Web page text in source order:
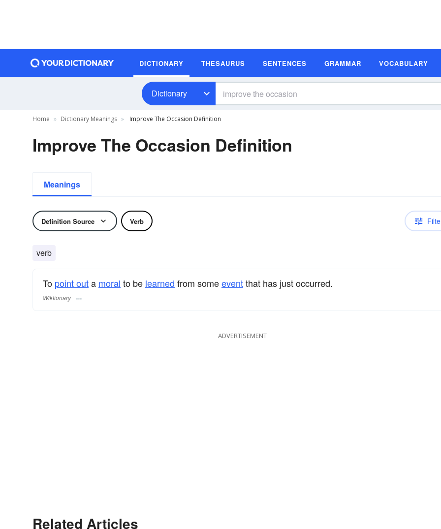
DICTIONARY THESAURUS SENTENCES GRAMMAR VOCABULARY
Dictionary
Home Dictionary Meanings Improve The Occasion Definition
Improve The Occasion Definition
Meanings
Definition Source Verb
verb
To point outa moral to be learned from someeventthat has just occurred.
Wiktionary
ADVERTISEMENT
Related Articles